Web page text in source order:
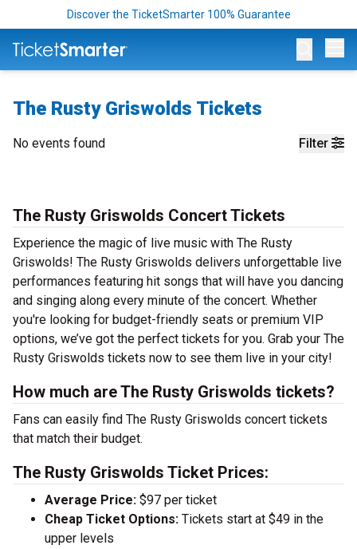
Discover the TicketSmarter 100% Guarantee
The Rusty Griswolds Tickets
Filter
No events found
The Rusty Griswolds Concert Tickets
Experience the magic of live music with The Rusty
Griswolds! The Rusty Griswolds delivers unforgettable live
performances featuring hit songs that will have you dancing
and singing along every minute of the concert. Whether
you're looking for budget-friendly seats or premium VIP
options, we’ve got the perfect tickets for you. Grab your The
Rusty Griswolds tickets now to see them live in your city!
How much are The Rusty Griswolds tickets?
Fans can easily find The Rusty Griswolds concert tickets
that match their budget.
The Rusty Griswolds Ticket Prices:
Average Price: $97 per ticket
Cheap Ticket Options: Tickets start at $49 in the
upper levels